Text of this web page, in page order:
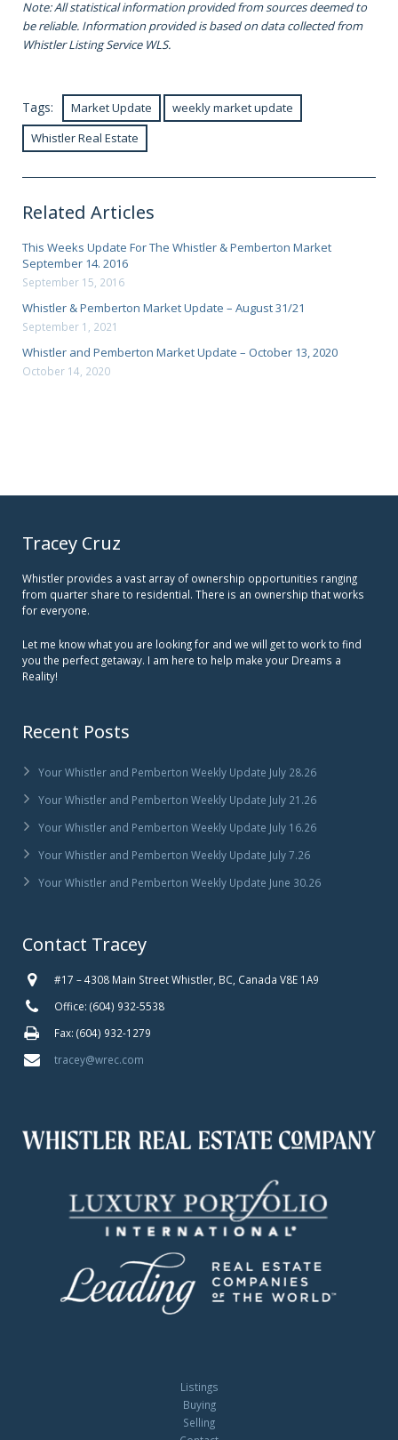
Note: All statistical information provided from sources deemed to
be reliable. Information provided is based on data collected from
Whistler Listing Service WLS.
Tags: Market Update
weekly market update
Whistler Real Estate
Related Articles
This Weeks Update For The Whistler & Pemberton Market
September 14. 2016
September 15, 2016
Whistler & Pemberton Market Update – August 31/21
September 1, 2021
Whistler and Pemberton Market Update – October 13, 2020
October 14, 2020
Tracey Cruz
Whistler provides a vast array of ownership opportunities ranging
from quarter share to residential. There is an ownership that works
for everyone.
Let me know what you are looking for and we will get to work to find
you the perfect getaway. I am here to help make your Dreams a
Reality!
Recent Posts
Your Whistler and Pemberton Weekly Update July 28.26
Your Whistler and Pemberton Weekly Update July 21.26
Your Whistler and Pemberton Weekly Update July 16.26
Your Whistler and Pemberton Weekly Update July 7.26
Your Whistler and Pemberton Weekly Update June 30.26
Contact Tracey
#17 – 4308 Main Street Whistler, BC, Canada V8E 1A9
Office: (604) 932-5538
Fax: (604) 932-1279
tracey@wrec.com
Listings
Buying
Selling